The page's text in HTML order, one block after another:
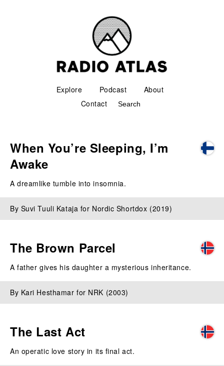
Explore Podcast
About
Contact
When You’re Sleeping, I’m
Awake
A dreamlike tumble into insomnia.
By Suvi Tuuli Kataja for Nordic Shortdox (2019)
The Brown Parcel
A father gives his daughter a mysterious inheritance.
By Kari Hesthamar for NRK (2003)
The Last Act
An operatic love story in its final act.